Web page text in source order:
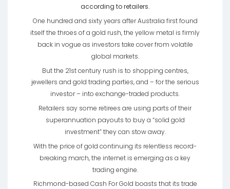
according to retailers.
One hundred and sixty years after Australia first found
itself the throes of a gold rush, the yellow metal is firmly
back in vogue as investors take cover from volatile
global markets.
But the 21st century rush is to shopping centres,
jewellers and gold trading parties, and – for the serious
investor – into exchange-traded products.
Retailers say some retirees are using parts of their
superannuation payouts to buy a “solid gold
investment” they can stow away.
With the price of gold continuing its relentless record-
breaking march, the internet is emerging as a key
trading engine.
Richmond-based Cash For Gold boasts that its trade